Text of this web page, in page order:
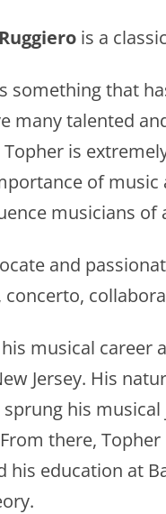
is a
something that
many talented
Topher is
of
musicians of
and
musical career
Jersey. His
his
there,
his education at